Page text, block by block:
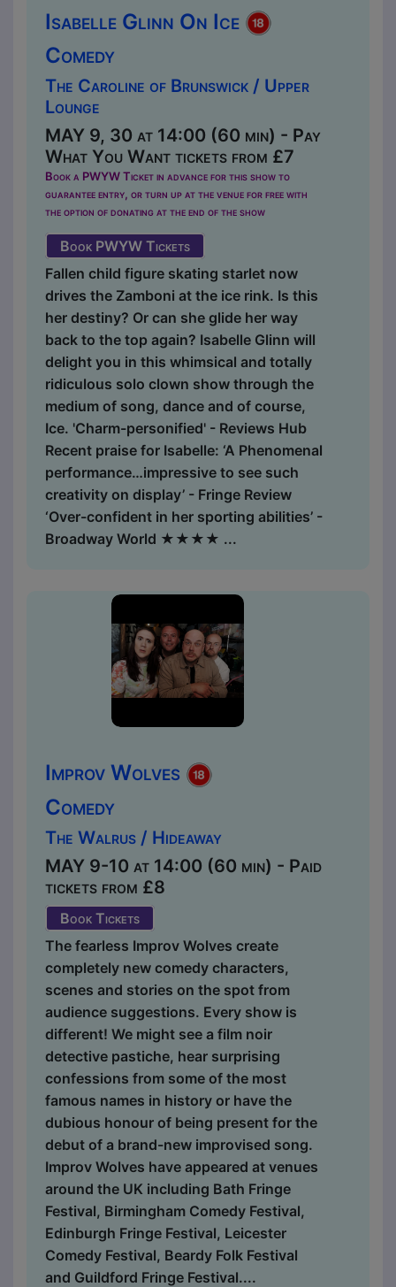
Isabelle Glinn On Ice
Comedy
The Caroline of Brunswick / Upper
Lounge
MAY 9, 30 at 14:00 (60 min) - Pay
What You Want tickets from £7
Book a PWYW Ticket in advance for this show to
guarantee entry, or turn up at the venue for free with
the option of donating at the end of the show
Book PWYW Tickets
Fallen child figure skating starlet now
drives the Zamboni at the ice rink. Is this
her destiny? Or can she glide her way
back to the top again? Isabelle Glinn will
delight you in this whimsical and totally
ridiculous solo clown show through the
medium of song, dance and of course,
Ice. 'Charm-personified' - Reviews Hub
Recent praise for Isabelle: ‘A Phenomenal
performance…impressive to see such
creativity on display’ - Fringe Review
‘Over-confident in her sporting abilities’ -
Broadway World ★★★★ ...
Improv Wolves
Comedy
The Walrus / Hideaway
MAY 9-10 at 14:00 (60 min) - Paid
tickets from £8
Book Tickets
The fearless Improv Wolves create
completely new comedy characters,
scenes and stories on the spot from
audience suggestions. Every show is
different! We might see a film noir
detective pastiche, hear surprising
confessions from some of the most
famous names in history or have the
dubious honour of being present for the
debut of a brand-new improvised song.
Improv Wolves have appeared at venues
around the UK including Bath Fringe
Festival, Birmingham Comedy Festival,
Edinburgh Fringe Festival, Leicester
Comedy Festival, Beardy Folk Festival
and Guildford Fringe Festival....